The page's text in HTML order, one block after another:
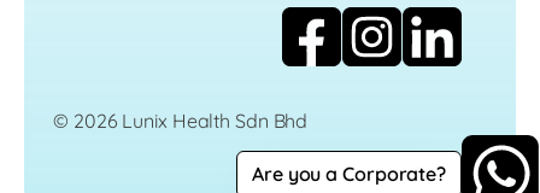
© 2026 Lunix Health Sdn Bhd
CareerPrivacy Policy
Are you a Corporate?